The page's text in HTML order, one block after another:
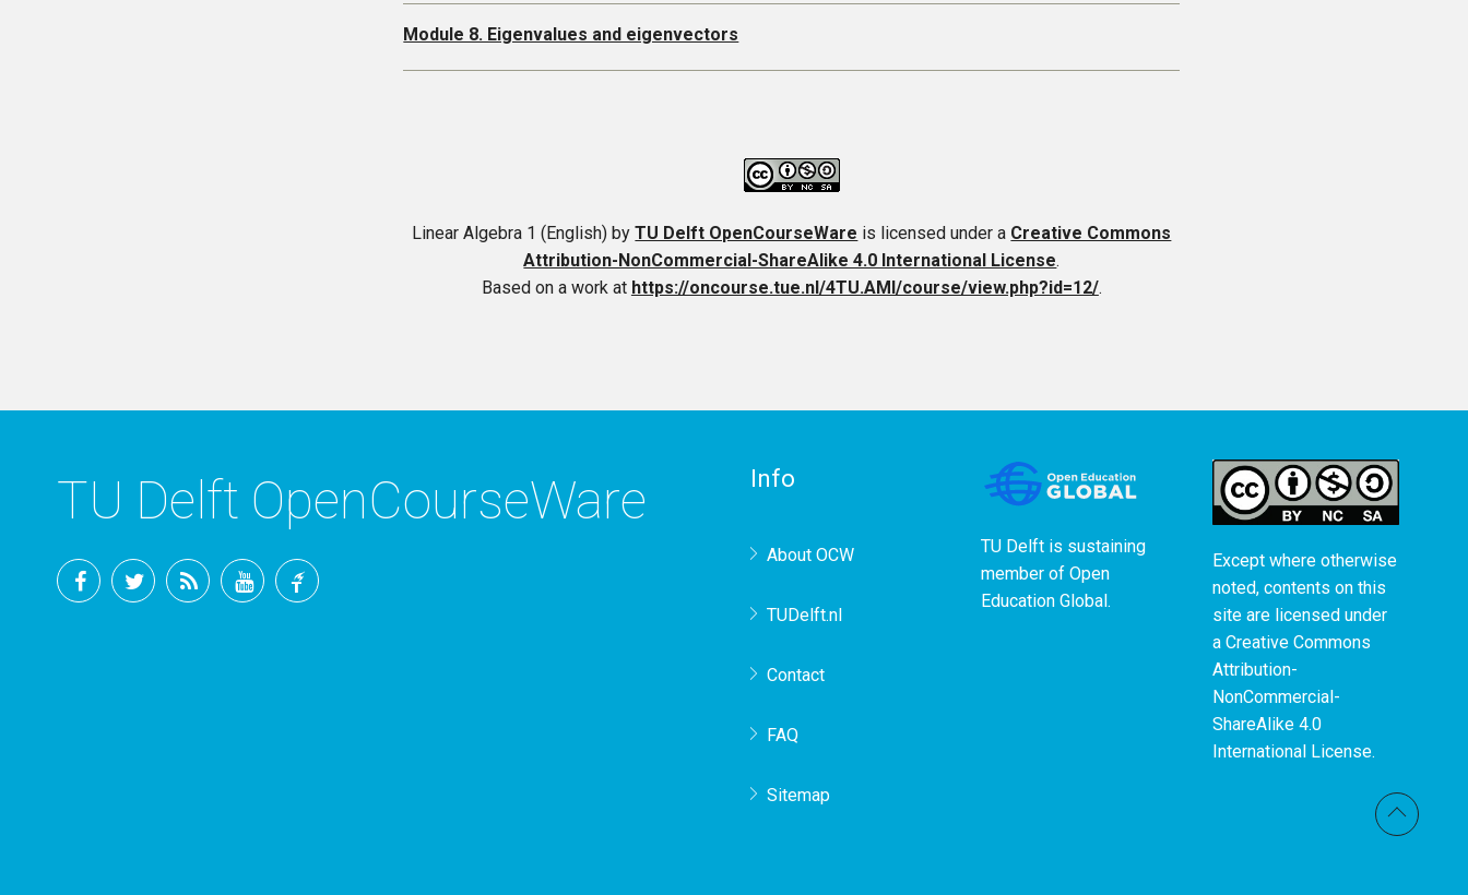
Module 8. Eigenvalues and eigenvectors
Linear Algebra 1 (English) byTU Delft OpenCourseWare is licensed under a Creative Commons
Attribution-NonCommercial-ShareAlike 4.0 International License.
Based on a work at https://oncourse.tue.nl/4TU.AMI/course/view.php?id=12/.
TU Delft OpenCourseWare Info
About OCW
TUDelft.nl
Contact
FAQ
Sitemap
TU Delft is sustaining
member ofOpen
Education Global.
Except where otherwise
noted, contents on this
site are licensed under
a Creative Commons
Attribution-
NonCommercial-
ShareAlike 4.0
International License.
Back